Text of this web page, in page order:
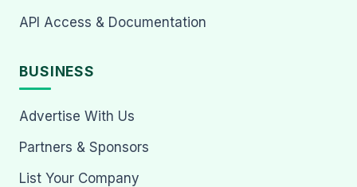
API Access & Documentation
BUSINESS
Advertise With Us
Partners & Sponsors
List Your Company